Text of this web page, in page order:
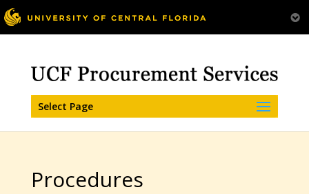
Select Page
Procedures